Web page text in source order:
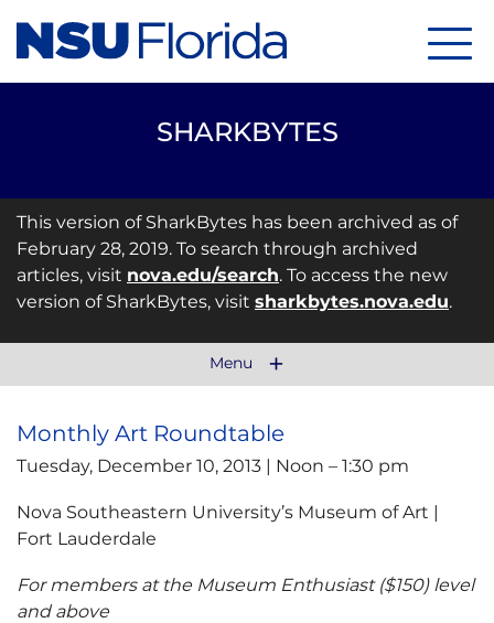
SHARKBYTES
This version of SharkBytes has been archived as of
February 28, 2019. To search through archived
articles, visit nova.edu/search. To access the new
version of SharkBytes, visit sharkbytes.nova.edu.
Menu
Monthly Art Roundtable
Tuesday, December 10, 2013 | Noon – 1:30 pm
Nova Southeastern University’s Museum of Art |
Fort Lauderdale
For members at the Museum Enthusiast ($150) level
and above